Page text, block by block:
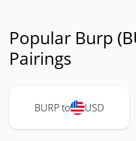
Popular Burp
Pairings
BURP to USD